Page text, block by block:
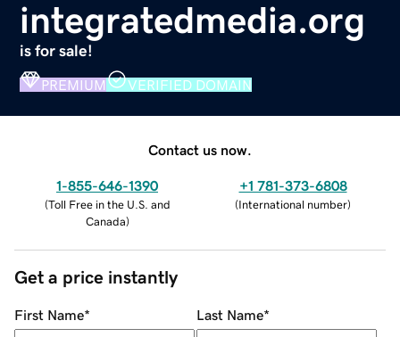
integratedmedia.org
is for sale!
PREMIUM VERIFIED DOMAIN
Contact us now.
1-855-646-1390
(Toll Free in the U.S. and
Canada)
+1 781-373-6808
(International number)
Get a price instantly
First Name* Last Name*